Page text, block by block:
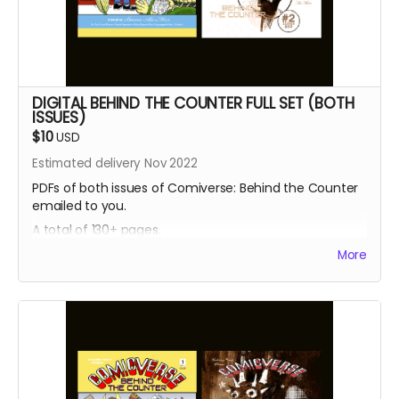
DIGITAL BEHIND THE COUNTER FULL SET (BOTH
ISSUES)
$10USD
Estimated delivery Nov 2022
PDFs of both issues of Comiverse: Behind the Counter
emailed to you.
A total of 130+ pages.
More